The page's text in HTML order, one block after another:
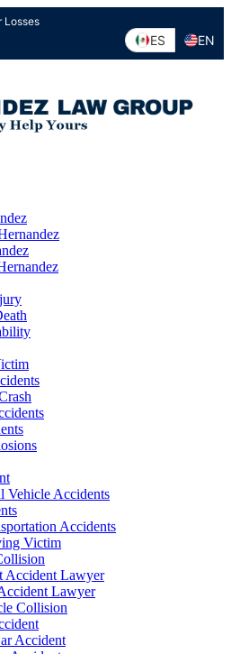
Losses
ES EN
Vehicle Accidents
Accidents
Victim
Accident Lawyer
Lawyer
Collision
Accident